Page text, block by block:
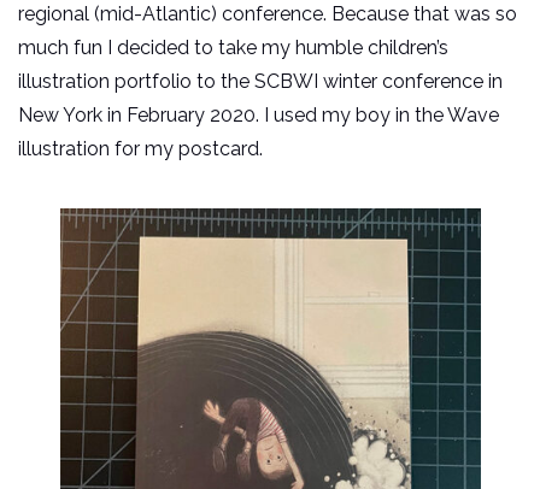
regional (mid-Atlantic) conference. Because that was so
much fun I decided to take my humble children’s
illustration portfolio to the SCBWI winter conference in
New York in February 2020. I used my boy in the Wave
illustration for my postcard.